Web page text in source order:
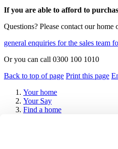
If you are able to afford to
Questions? Please contact our
general enquiries for the sales team
Or you can call 0300 100 1010
Back to top of page Print this page
Your home
Your Say
Find a home